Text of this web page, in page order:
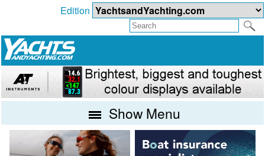
Edition
Show Menu